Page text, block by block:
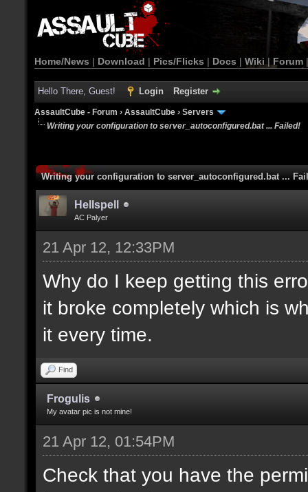
Home/News | Download | Pics/Flicks | Docs | Wiki | Forum
Hello There, Guest! Login Register
AssaultCube - Forum › AssaultCube › Servers
Writing your configuration to server_autoconfigured.bat ... Failed!
Writing your configuration to server_autoconfigured.bat ...
Hellspell
AC Palyer
21 Apr 12, 12:33PM
Why do I keep getting this
it broke completely which is
it every time.
Find
Frogulis
My avatar pic is not mine!
21 Apr 12, 01:54PM
Check that you have the